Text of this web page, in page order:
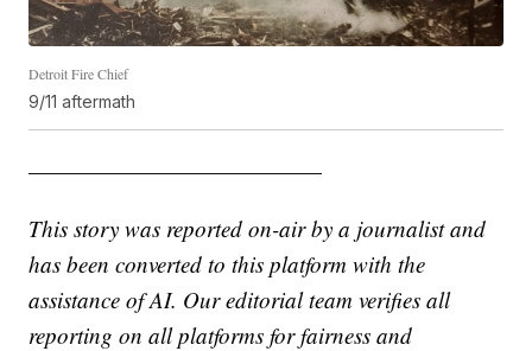
Detroit Fire Chief
9/11 aftermath
—————————————
This story was reported on-air by a journalist and
has been converted to this platform with the
assistance of AI. Our editorial team verifies all
reporting on all platforms for fairness and